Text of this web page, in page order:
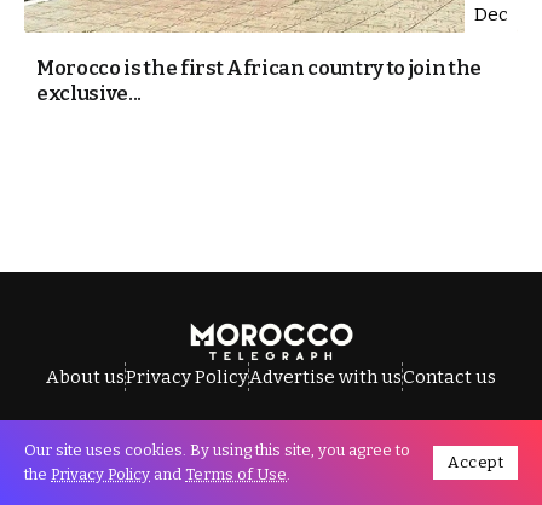
Dec
Morocco is the first African country to join the
exclusive...
About usPrivacy PolicyAdvertise with usContact us
All Rights Reserved © Morocco Telegraph.
Our site uses cookies. By using this site, you agree to
the Privacy Policy and Terms of Use.
Accept